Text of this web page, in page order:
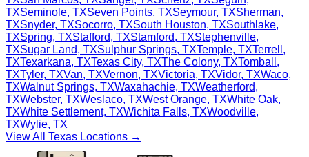
TXSeminole, TXSeven Points, TXSeymour, TXSherman,
TXSnyder, TXSocorro, TXSouth Houston, TXSouthlake,
TXSpring, TXStafford, TXStamford, TXStephenville,
TXSugar Land, TXSulphur Springs, TXTemple, TXTerrell ,
TXTexarkana, TXTexas City, TXThe Colony, TXTomball ,
TXTyler, TXVan, TXVernon, TXVictoria, TXVidor, TXWaco,
TXWalnut Springs, TXWaxahachie, TXWeatherford,
TXWebster, TXWeslaco, TXWest Orange, TXWhite Oak,
TXWhite Settlement, TXWichita Falls, TXWoodville,
TXWylie, TX
View All Texas Locations →